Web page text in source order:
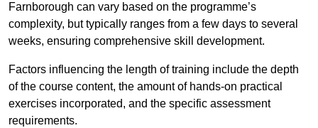
Farnborough can vary based on the programme’s
complexity, but typically ranges from a few days to several
weeks, ensuring comprehensive skill development.
Factors influencing the length of training include the depth
of the course content, the amount of hands-on practical
exercises incorporated, and the specific assessment
requirements.